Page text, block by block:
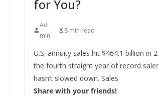
for You?
Ad
min
8 min read
U.S. annuity sales hit $464.1 billion in
the fourth straight year of record
hasn’t slowed down. Sales
Share with your friends!